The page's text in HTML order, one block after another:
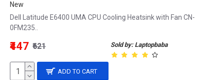
New
Dell Latitude E6400 UMA CPU Cooling Heatsink with Fan CN-
0FM235..
Sold by: Laptopbaba
₹447 ₹621
ADD TO CART